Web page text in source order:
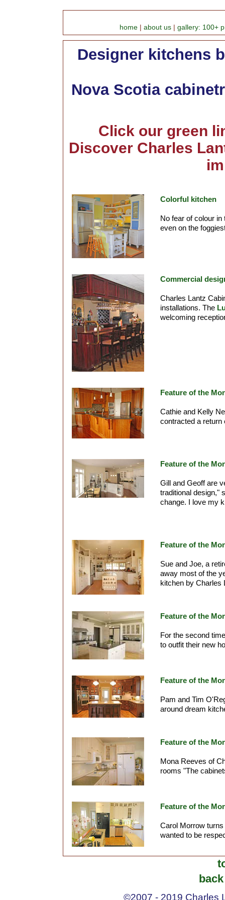
home about us gallery: 100+
Designer kitchens
Nova Scotia
Click our green
Discover Charles
Colorful kitchen
No fear of colour
even on the
Commercial
Charles Lantz
installations. The
welcoming
Feature of the
Cathie and Kelly
contracted a return
Feature of the
Gill and Geoff are
traditional design,"
change. I love my
Feature of the
Sue and Joe, a
away most of the
kitchen by Charles
Feature of the
For the second
to outfit their new
Feature of the
Pam and Tim
around dream
Feature of the
Mona Reeves of
rooms "The
Feature of the
Carol Morrow
wanted to be
©2007 - 2019 Charles